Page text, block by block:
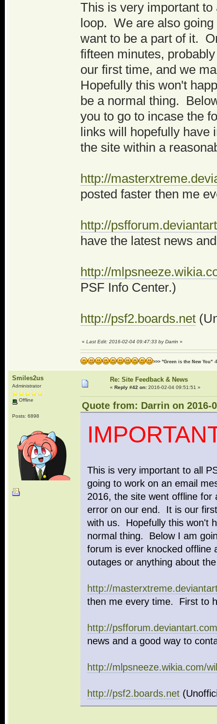
This is very important
loop. We are also
want to be a part of it.
fifteen minutes,
our first time, and we
Hopefully this won't
be a normal thing.
you to go to incase the
links will hopefully have
the site within a
http://
posted faster then me
http://
have the latest news
http://
PSF Info Center.)
http://psf2.boards.net
« Last Edit: 2016-02-04 09:47:33 by Darrin »
>>> "Green is the New You" -
Smiles2us
Administrator
Offline
Posts: 6898
Re: Site Feedback & News
« Reply #42 on:2016-02-04 09:51:51 »
Quote from: Darrin on 2016-
This is very important to all
going to work on an email
2016, the site went offline
error on our end. It is our
with us. Hopefully this won't
normal thing. Below I am
forum is ever knocked offline
outages or anything about
http://
then me every time. First to
http://
news and a good way to
http://mlpsneeze.wikia.com/
http://psf2.boards.net